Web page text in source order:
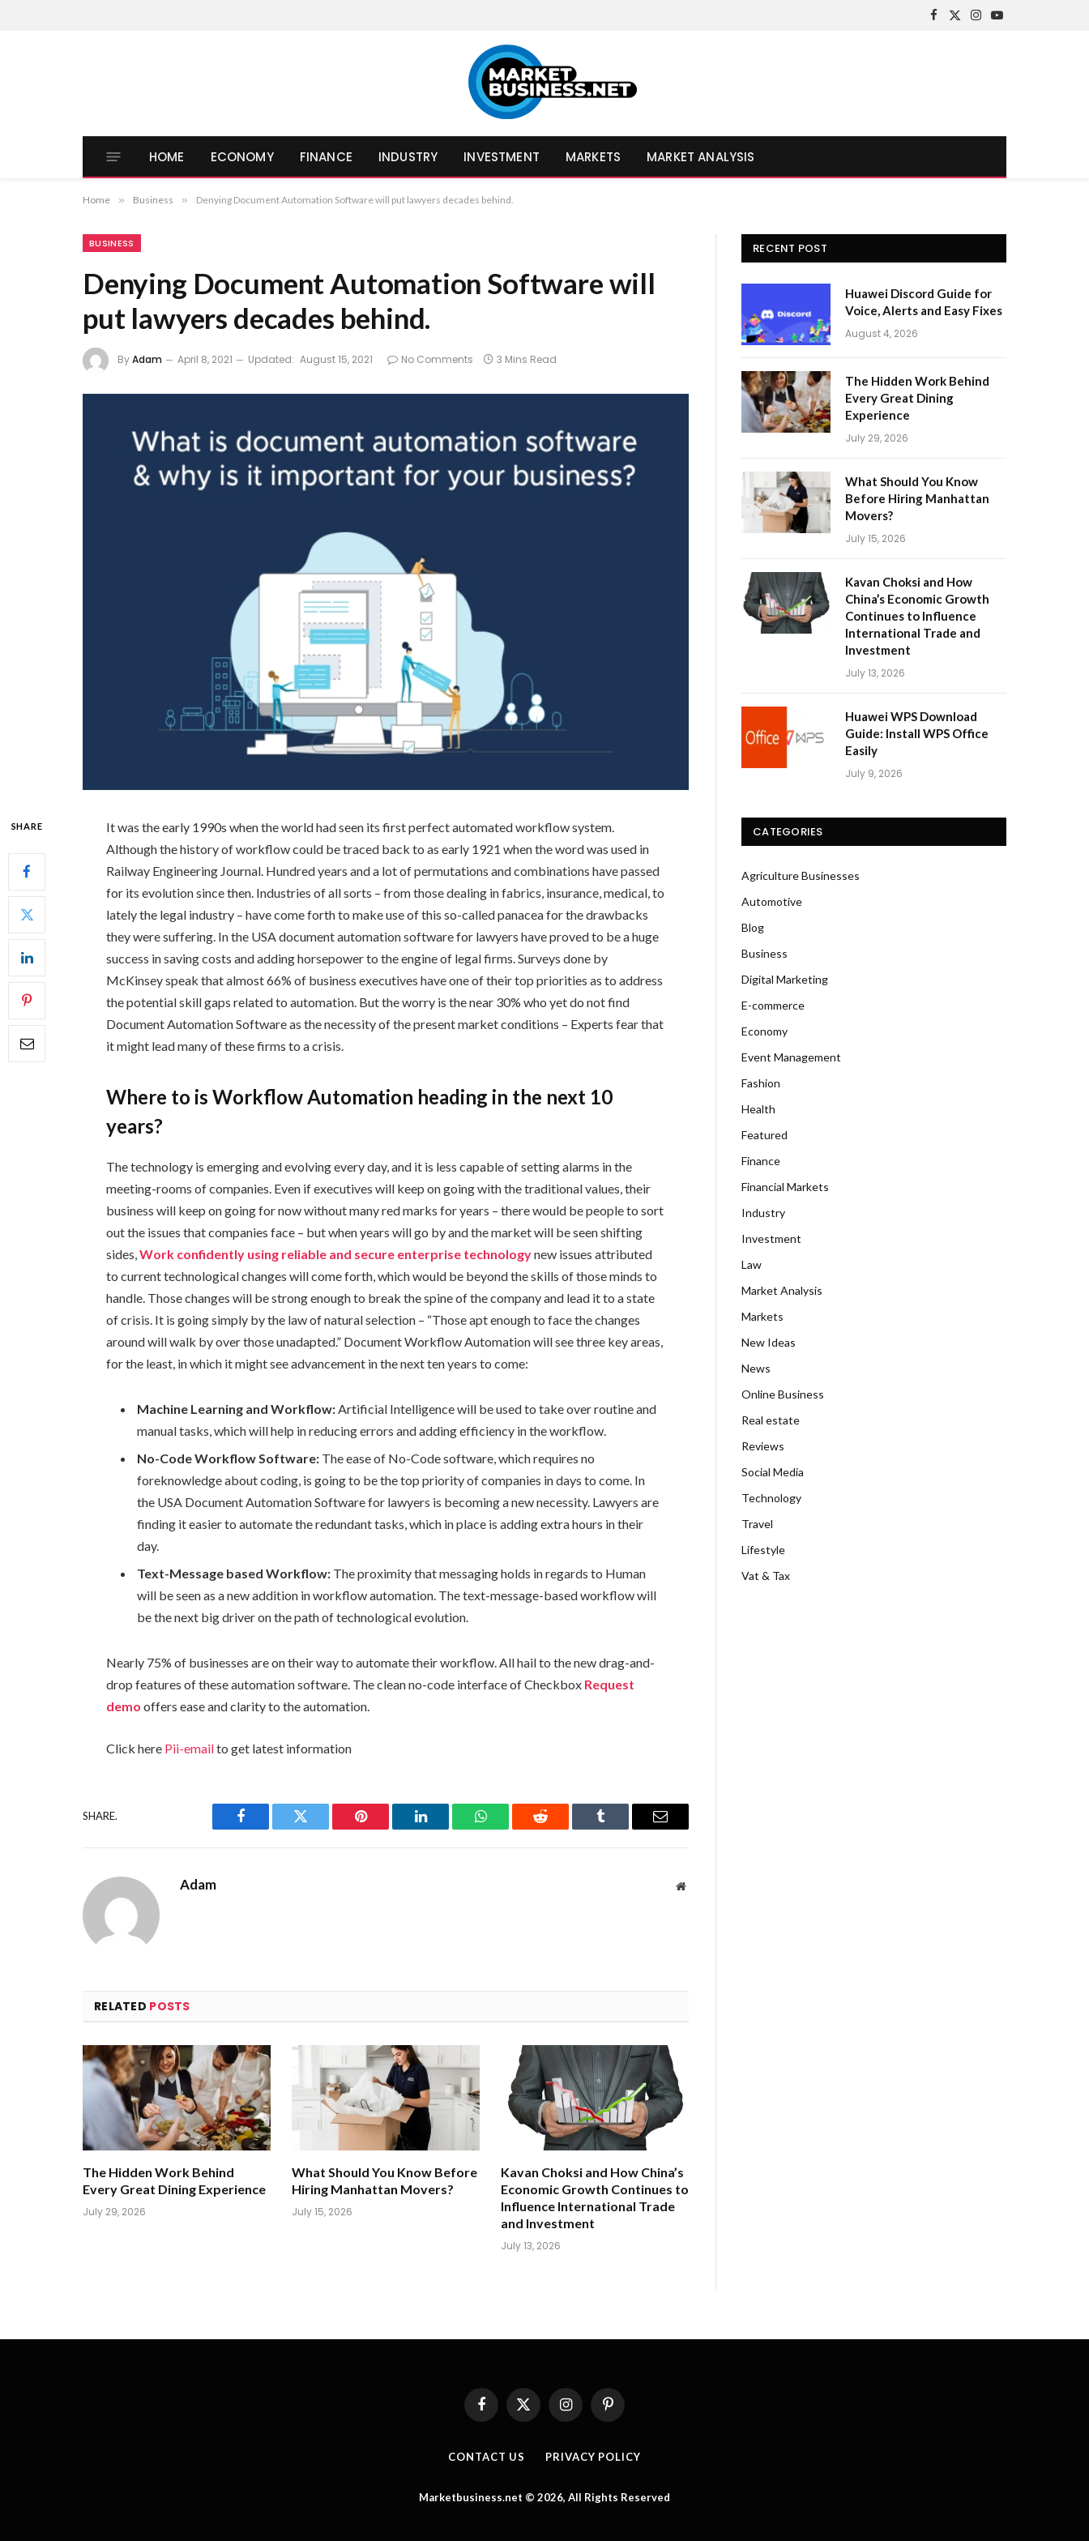
Facebook
X
Instagram
YouTube
HOME ECONOMY FINANCE INDUSTRY INVESTMENT MARKETS MARKET ANALYSIS
Home » Business » Denying Document Automation Software will put lawyers decades behind.
BUSINESS
Denying Document Automation Software will
put lawyers decades behind.
ByAdam April 8, 2021 Updated: August 15, 2021 No Comments 3 Mins Read
SHARE
It was the early 1990s when the world had seen its first perfect automated workflow system.
Although the history of workflow could be traced back to as early 1921 when the word was used in
Railway Engineering Journal. Hundred years and a lot of permutations and combinations have passed
for its evolution since then. Industries of all sorts – from those dealing in fabrics, insurance, medical, to
lately the legal industry – have come forth to make use of this so-called panacea for the drawbacks
they were suffering. In the USA document automation software for lawyers have proved to be a huge
success in saving costs and adding horsepower to the engine of legal firms. Surveys done by
McKinsey speak that almost 66% of business executives have one of their top priorities as to address
the potential skill gaps related to automation. But the worry is the near 30% who yet do not find
Document Automation Software as the necessity of the present market conditions – Experts fear that
it might lead many of these firms to a crisis.
Where to is Workflow Automation heading in the next 10
years?
The technology is emerging and evolving every day, and it is less capable of setting alarms in the
meeting-rooms of companies. Even if executives will keep on going with the traditional values, their
business will keep on going for now without many red marks for years – there would be people to sort
out the issues that companies face – but when years will go by and the market will be seen shifting
sides,Work confidently using reliable and secure enterprise technologynew issues attributed
to current technological changes will come forth, which would be beyond the skills of those minds to
handle. Those changes will be strong enough to break the spine of the company and lead it to a state
of crisis. It is going simply by the law of natural selection – “Those apt enough to face the changes
around will walk by over those unadapted.” Document Workflow Automation will see three key areas,
for the least, in which it might see advancement in the next ten years to come:
Machine Learning and Workflow:Artificial Intelligence will be used to take over routine and
manual tasks, which will help in reducing errors and adding efficiency in the workflow.
No-Code Workflow Software: The ease of No-Code software, which requires no
foreknowledge about coding, is going to be the top priority of companies in days to come. In
the USA Document Automation Software for lawyers is becoming a new necessity. Lawyers are
finding it easier to automate the redundant tasks, which in place is adding extra hours in their
day.
Text-Message based Workflow: The proximity that messaging holds in regards to Human
will be seen as a new addition in workflow automation. The text-message-based workflow will
be the next big driver on the path of technological evolution.
Nearly 75% of businesses are on their way to automate their workflow. All hail to the new drag-and-
drop features of these automation software. The clean no-code interface of Checkbox Request
demo offers ease and clarity to the automation.
Click here Pii-emailto get latest information
SHARE.
Facebook Twitter Pinterest LinkedIn WhatsAppReddit Tumblr Email
Adam Website
RELATED POSTS
The Hidden Work Behind
Every Great Dining Experience
July 29, 2026
What Should You Know Before
Hiring Manhattan Movers?
July 15, 2026
Kavan Choksi and How China’s
Economic Growth Continues to
Influence International Trade
and Investment
July 13, 2026
RECENT POST
Huawei Discord Guide for
Voice, Alerts and Easy Fixes
August 4, 2026
The Hidden Work Behind
Every Great Dining
Experience
July 29, 2026
What Should You Know
Before Hiring Manhattan
Movers?
July 15, 2026
Kavan Choksi and How
China’s Economic Growth
Continues to Influence
International Trade and
Investment
July 13, 2026
Huawei WPS Download
Guide: Install WPS Office
Easily
July 9, 2026
CATEGORIES
Agriculture Businesses
Automotive
Blog
Business
Digital Marketing
E-commerce
Economy
Event Management
Fashion
Health
Featured
Finance
Financial Markets
Industry
Investment
Law
Market Analysis
Markets
New Ideas
News
Online Business
Real estate
Reviews
Social Media
Technology
Travel
Lifestyle
Vat & Tax
FacebookX
(Twitter)
InstagramPinterest
CONTACT US PRIVACY POLICY
Marketbusiness.net © 2026, All Rights Reserved